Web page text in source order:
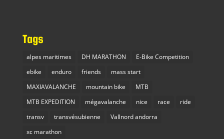
Tags
alpes maritimes DH MARATHON
E-Bike Competition
ebike
enduro friends
mass start
MAXIAVALANCHE
mountain bike
MTB
MTB EXPEDITION
mégavalanche nice race
ride
transv
transvésubienne
Vallnord andorra
xc marathon